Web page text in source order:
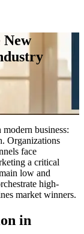
business:
Organizations
face
a critical
low and
high-
market winners.
in